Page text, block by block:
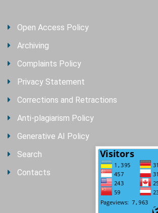
Open Access Policy
Archiving
Complaints Policy
Privacy Statement
Corrections and Retractions
Anti-plagiarism Policy
Generative AI Policy
Search
Contacts